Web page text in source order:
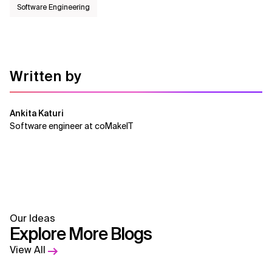
Software Engineering
Written by
Ankita Katuri
Software engineer at coMakeIT
Our Ideas
Explore More Blogs
View All